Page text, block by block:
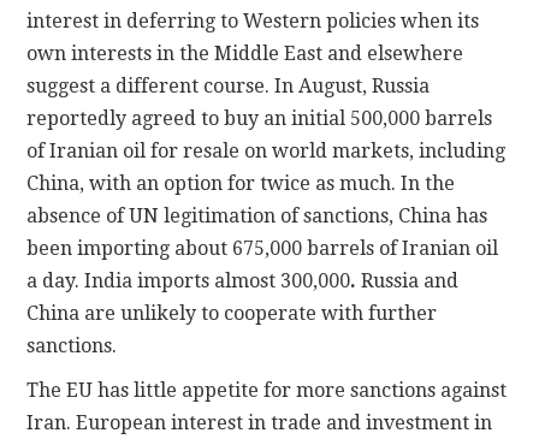
interest in deferring to Western policies when its
own interests in the Middle East and elsewhere
suggest a different course. In August, Russia
reportedly agreed to buy an initial 500,000 barrels
of Iranian oil for resale on world markets, including
China, with an option for twice as much. In the
absence of UN legitimation of sanctions, China has
been importing about 675,000 barrels of Iranian oil
a day. India imports almost 300,000.Russia and
China are unlikely to cooperate with further
sanctions.
The EU has little appetite for more sanctions against
Iran. European interest in trade and investment in